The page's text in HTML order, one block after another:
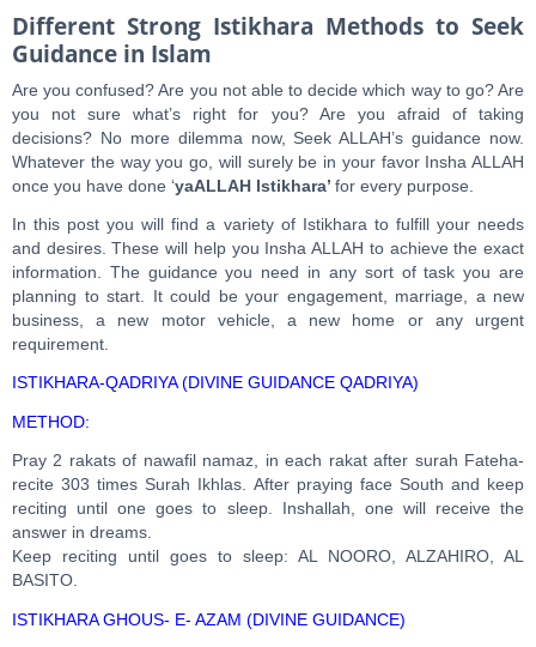
Different Strong Istikhara Methods to Seek
Guidance in Islam
Are you confused? Are you not able to decide which way to go? Are
you not sure what’s right for you? Are you afraid of taking
decisions? No more dilemma now, Seek ALLAH’s guidance now.
Whatever the way you go, will surely be in your favor Insha ALLAH
once you have done ‘yaALLAH Istikhara’ for every purpose.
In this post you will find a variety of Istikhara to fulfill your needs
and desires. These will help you Insha ALLAH to achieve the exact
information. The guidance you need in any sort of task you are
planning to start. It could be your engagement, marriage, a new
business, a new motor vehicle, a new home or any urgent
requirement.
ISTIKHARA-QADRIYA (DIVINE GUIDANCE QADRIYA)
METHOD:
Pray 2 rakats of nawafil namaz, in each rakat after surah Fateha-
recite 303 times Surah Ikhlas. After praying face South and keep
reciting until one goes to sleep. Inshallah, one will receive the
answer in dreams.
Keep reciting until goes to sleep: AL NOORO, ALZAHIRO, AL
BASITO.
ISTIKHARA GHOUS- E- AZAM (DIVINE GUIDANCE)